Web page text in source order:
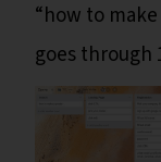
“how to
goes through